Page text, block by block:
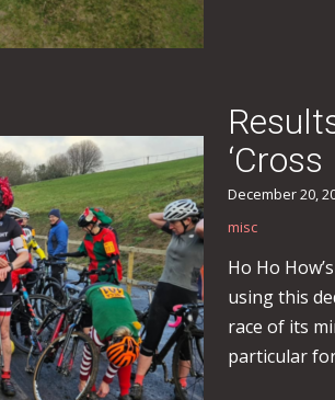
‘Cross
December 20,
misc
Ho Ho
using this
race of its
particular